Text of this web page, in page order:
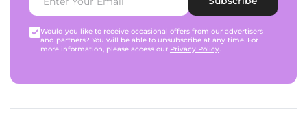
Would you like to receive occasional offers from our advertisers
and partners? You will be able to unsubscribe at any time. For
more information, please access our Privacy Policy.